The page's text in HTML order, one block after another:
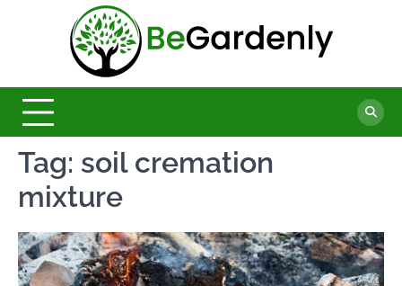
Garden
Magazine
Tag: soil cremation
mixture